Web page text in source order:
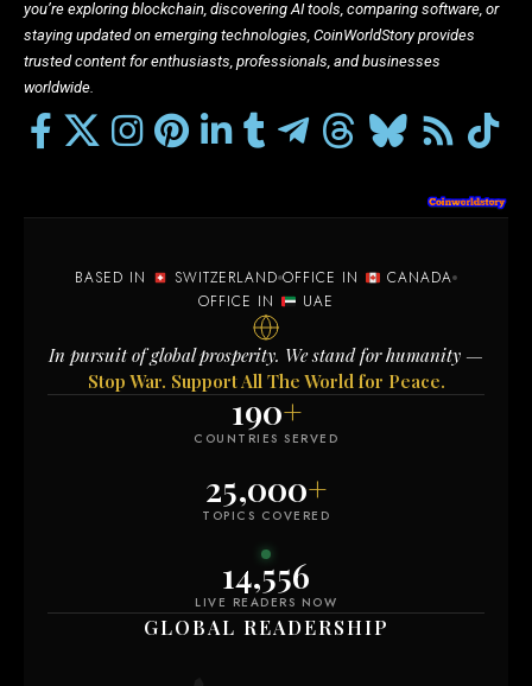
you’re exploring blockchain, discovering AI tools, comparing software, or
staying updated on emerging technologies, CoinWorldStory provides
trusted content for enthusiasts, professionals, and businesses
worldwide.
BASED IN SWITZERLAND OFFICE IN
CANADA
OFFICE IN
UAE
In pursuit of global prosperity. We stand for humanity —
Stop War. Support All The World for Peace.
190+
COUNTRIES SERVED
25,000+
TOPICS COVERED
14,556
LIVE READERS NOW
GLOBAL READERSHIP